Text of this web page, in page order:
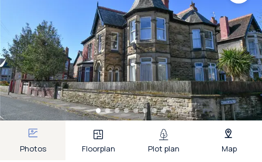
Photos Floorplan Plot plan Map